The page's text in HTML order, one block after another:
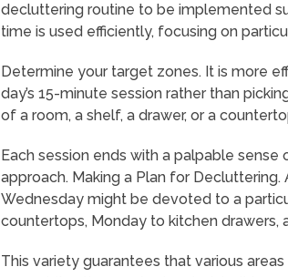
decluttering routine to be implemented
time is used efficiently, focusing on
Determine your target zones. It is more
day’s 15-minute session rather than
of a room, a shelf, a drawer, or a
Each session ends with a palpable
approach. Making a Plan for
Wednesday might be devoted to a
countertops, Monday to kitchen drawers,
This variety guarantees that various